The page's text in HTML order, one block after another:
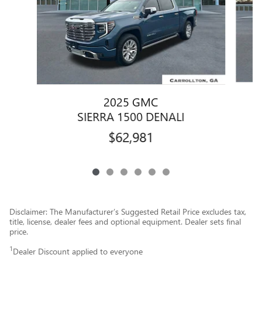
2025 GMC
SIERRA 1500 DENALI
$62,981
Disclaimer: The Manufacturer’s Suggested Retail Price excludes tax,
title, license, dealer fees and optional equipment. Dealer sets final
price.
1 Dealer Discount applied to everyone